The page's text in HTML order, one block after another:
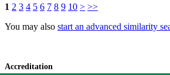
1 2 3 4 5 6 7 8 9 10 > >>
You may also start an advanced similarity
Accreditation